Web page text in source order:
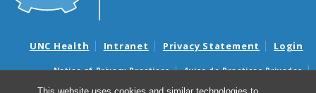
UNC Health Intranet Privacy Statement Login
Notice of Privacy Practices
Aviso de Practicas Privadas
Nondiscrimination Notice
Aviso de no Discriminacion